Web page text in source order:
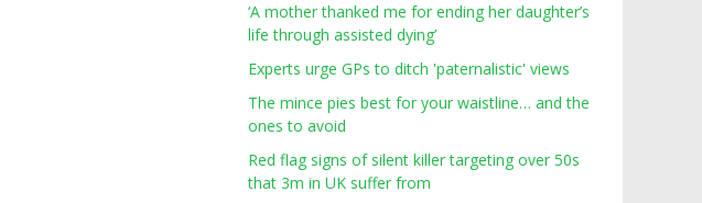
‘A mother thanked me for ending her daughter’s
life through assisted dying’
Experts urge GPs to ditch 'paternalistic' views
The mince pies best for your waistline… and the
ones to avoid
Red flag signs of silent killer targeting over 50s
that 3m in UK suffer from